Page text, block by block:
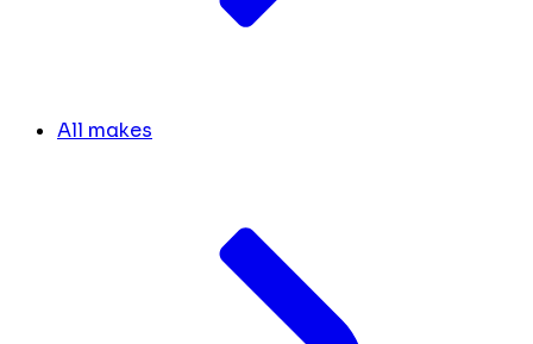
All makes